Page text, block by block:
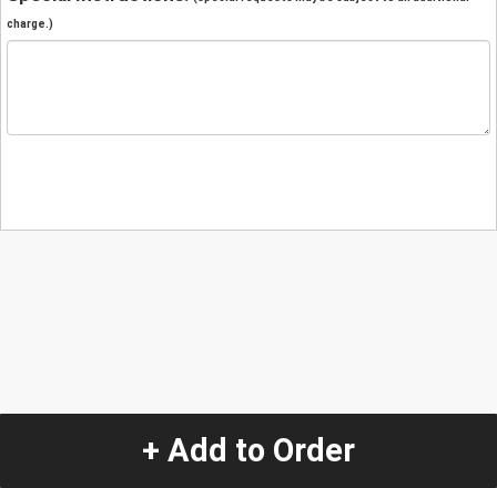
charge.)
+ Add to Order